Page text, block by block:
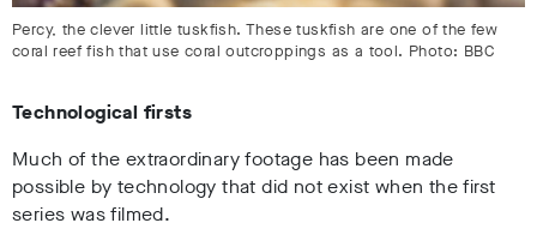
Percy, the clever little tuskfish. These tuskfish are one of the few
coral reef fish that use coral outcroppings as a tool. Photo: BBC
Technological firsts
Much of the extraordinary footage has been made
possible by technology that did not exist when the first
series was filmed.